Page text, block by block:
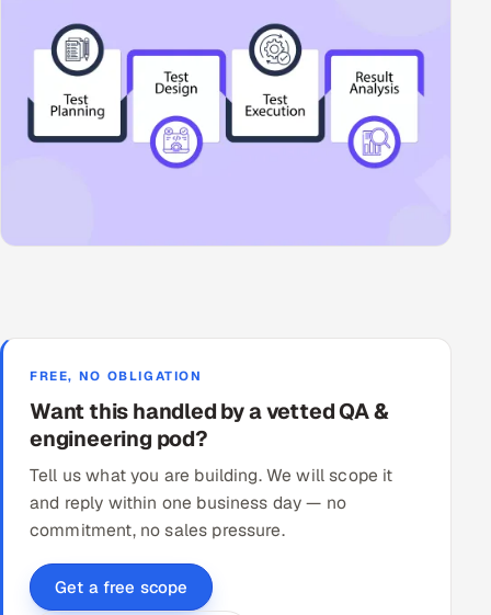
FREE, NO OBLIGATION
Want this handled by a vetted QA &
engineering pod?
Tell us what you are building. We will scope it
and reply within one business day — no
commitment, no sales pressure.
Get a free scope